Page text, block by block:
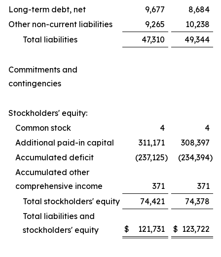
Long-term debt, net
9,677
8,684
Other non-current liabilities
9,265
10,238
Total liabilities
47,310 49,344
Commitments and
contingencies
Stockholders' equity:
Common stock
4
4
Additional paid-in capital
311,171
308,397
Accumulated deficit
(237,125) (234,394)
Accumulated other
comprehensive income
371
371
Total stockholders' equity
74,421
74,378
Total liabilities and
stockholders' equity
$ 121,731 $ 123,722